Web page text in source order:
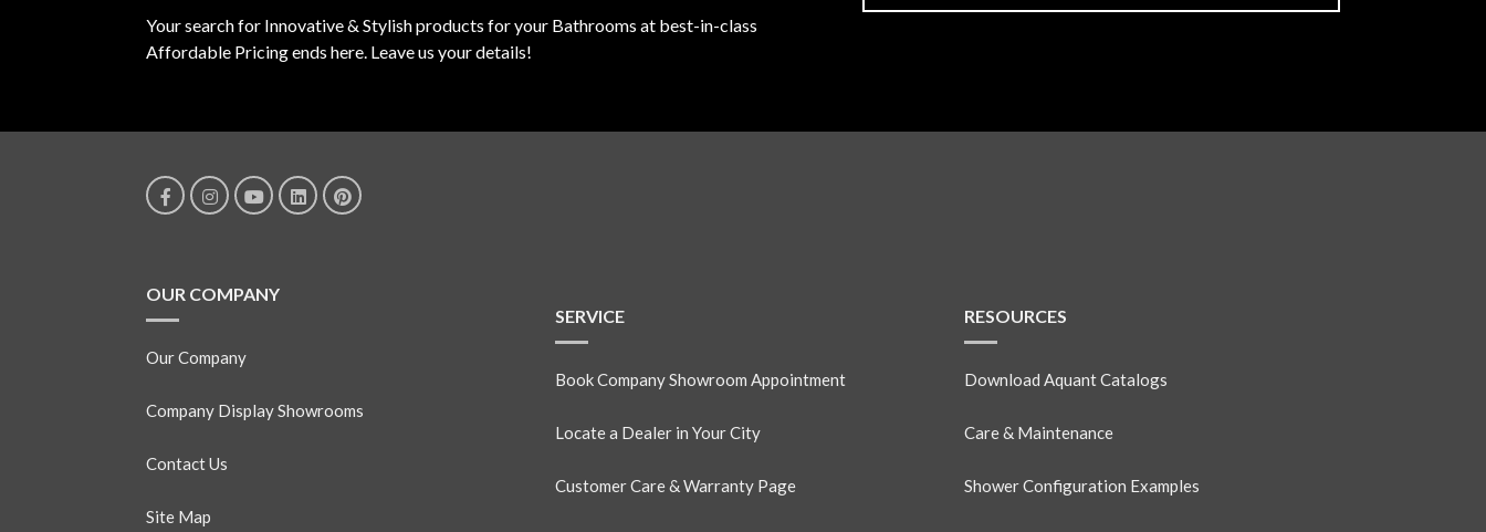
Your search for Innovative & Stylish products for your Bathrooms at best-in-class
Affordable Pricing ends here. Leave us your details!
OUR COMPANY
Our Company
Company Display Showrooms
Contact Us
Site Map
SERVICE
Book Company Showroom Appointment
Locate a Dealer in Your City
Customer Care & Warranty Page
RESOURCES
Download Aquant Catalogs
Care & Maintenance
Shower Configuration Examples